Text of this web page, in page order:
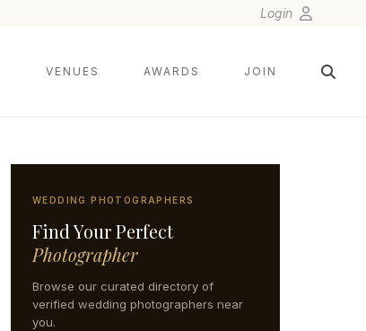
Login
VENUES AWARDS JOIN
WEDDING PHOTOGRAPHERS
Find Your Perfect
Photographer
Browse our curated directory of
verified wedding photographers near
you.